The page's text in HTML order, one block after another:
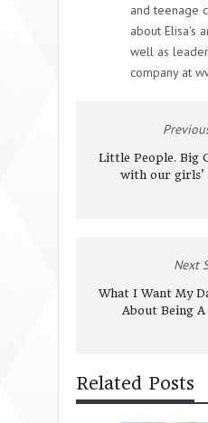
and teenage
about Elisa's
well as
company at
Little People. Big
with our girls'
Next
What I Want My
About Being
Related Posts